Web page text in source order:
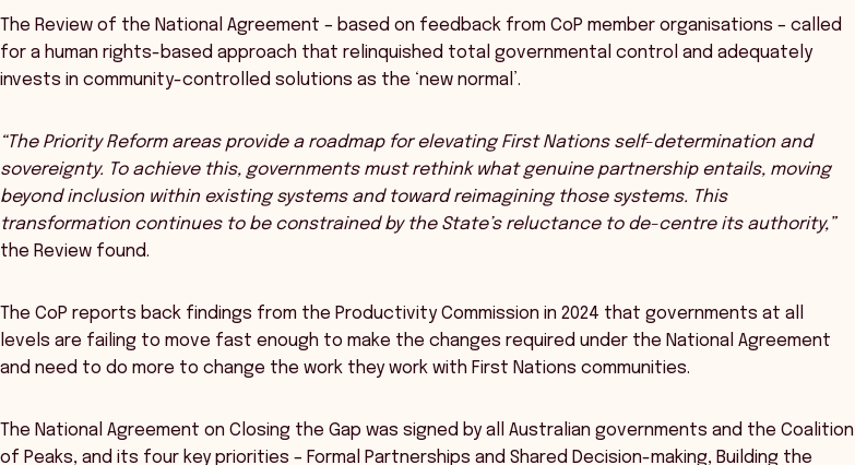
The Review of the National Agreement – based on feedback from CoP member organisations – called
for a human rights-based approach that relinquished total governmental control and adequately
invests in community-controlled solutions as the ‘new normal’.
“The Priority Reform areas provide a roadmap for elevating First Nations self-determination and
sovereignty. To achieve this, governments must rethink what genuine partnership entails, moving
beyond inclusion within existing systems and toward reimagining those systems. This
transformation continues to be constrained by the State’s reluctance to de-centre its authority,”
the Review found.
The CoP reports back findings from the Productivity Commission in 2024 that governments at all
levels are failing to move fast enough to make the changes required under the National Agreement
and need to do more to change the work they work with First Nations communities.
The National Agreement on Closing the Gap was signed by all Australian governments and the Coalition
of Peaks, and its four key priorities – Formal Partnerships and Shared Decision-making, Building the